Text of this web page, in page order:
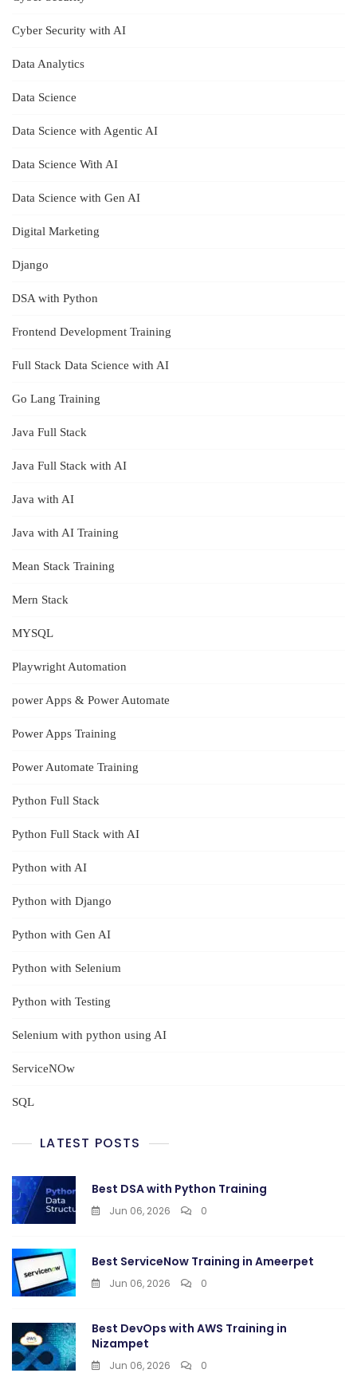
Cyber Security with AI
Data Analytics
Data Science
Data Science with Agentic AI
Data Science With AI
Data Science with Gen AI
Digital Marketing
Django
DSA with Python
Frontend Development Training
Full Stack Data Science with AI
Go Lang Training
Java Full Stack
Java Full Stack with AI
Java with AI
Java with AI Training
Mean Stack Training
Mern Stack
MYSQL
Playwright Automation
power Apps & Power Automate
Power Apps Training
Power Automate Training
Python Full Stack
Python Full Stack with AI
Python with AI
Python with Django
Python with Gen AI
Python with Selenium
Python with Testing
Selenium with python using AI
ServiceNOw
SQL
LATEST POSTS
Best DSA with Python Training
Jun 06, 2026 0
Best ServiceNow Training in Ameerpet
Jun 06, 2026 0
Best DevOps with AWS Training in
Nizampet
Jun 06, 2026 0